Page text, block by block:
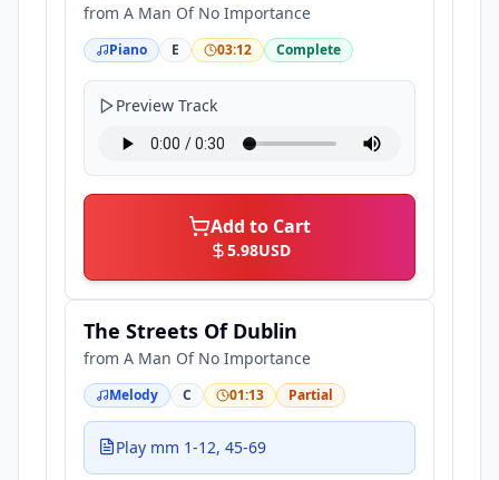
from A Man Of No Importance
Piano E 03:12 Complete
Preview Track
Add to Cart
5.98USD
The Streets Of Dublin
from A Man Of No Importance
Melody C 01:13 Partial
Play mm 1-12, 45-69